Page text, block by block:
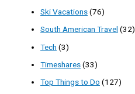
Ski Vacations(76)
South American Travel (32)
Tech (3)
Timeshares(33)
Top Things to Do (127)